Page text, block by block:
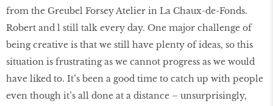
from the Greubel Forsey Atelier in La Chaux-de-Fonds.
Robert and l still talk every day. One major challenge of
being creative is that we still have plenty of ideas, so this
situation is frustrating as we cannot progress as we would
have liked to. It’s been a good time to catch up with people
even though it’s all done at a distance – unsurprisingly,